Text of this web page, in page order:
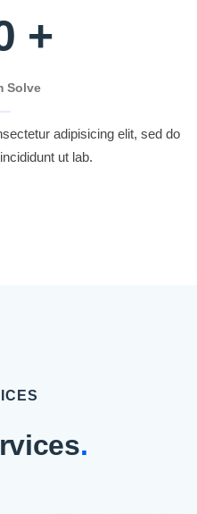
+
Solve
adipisicing elit, sed do
ut lab.
.